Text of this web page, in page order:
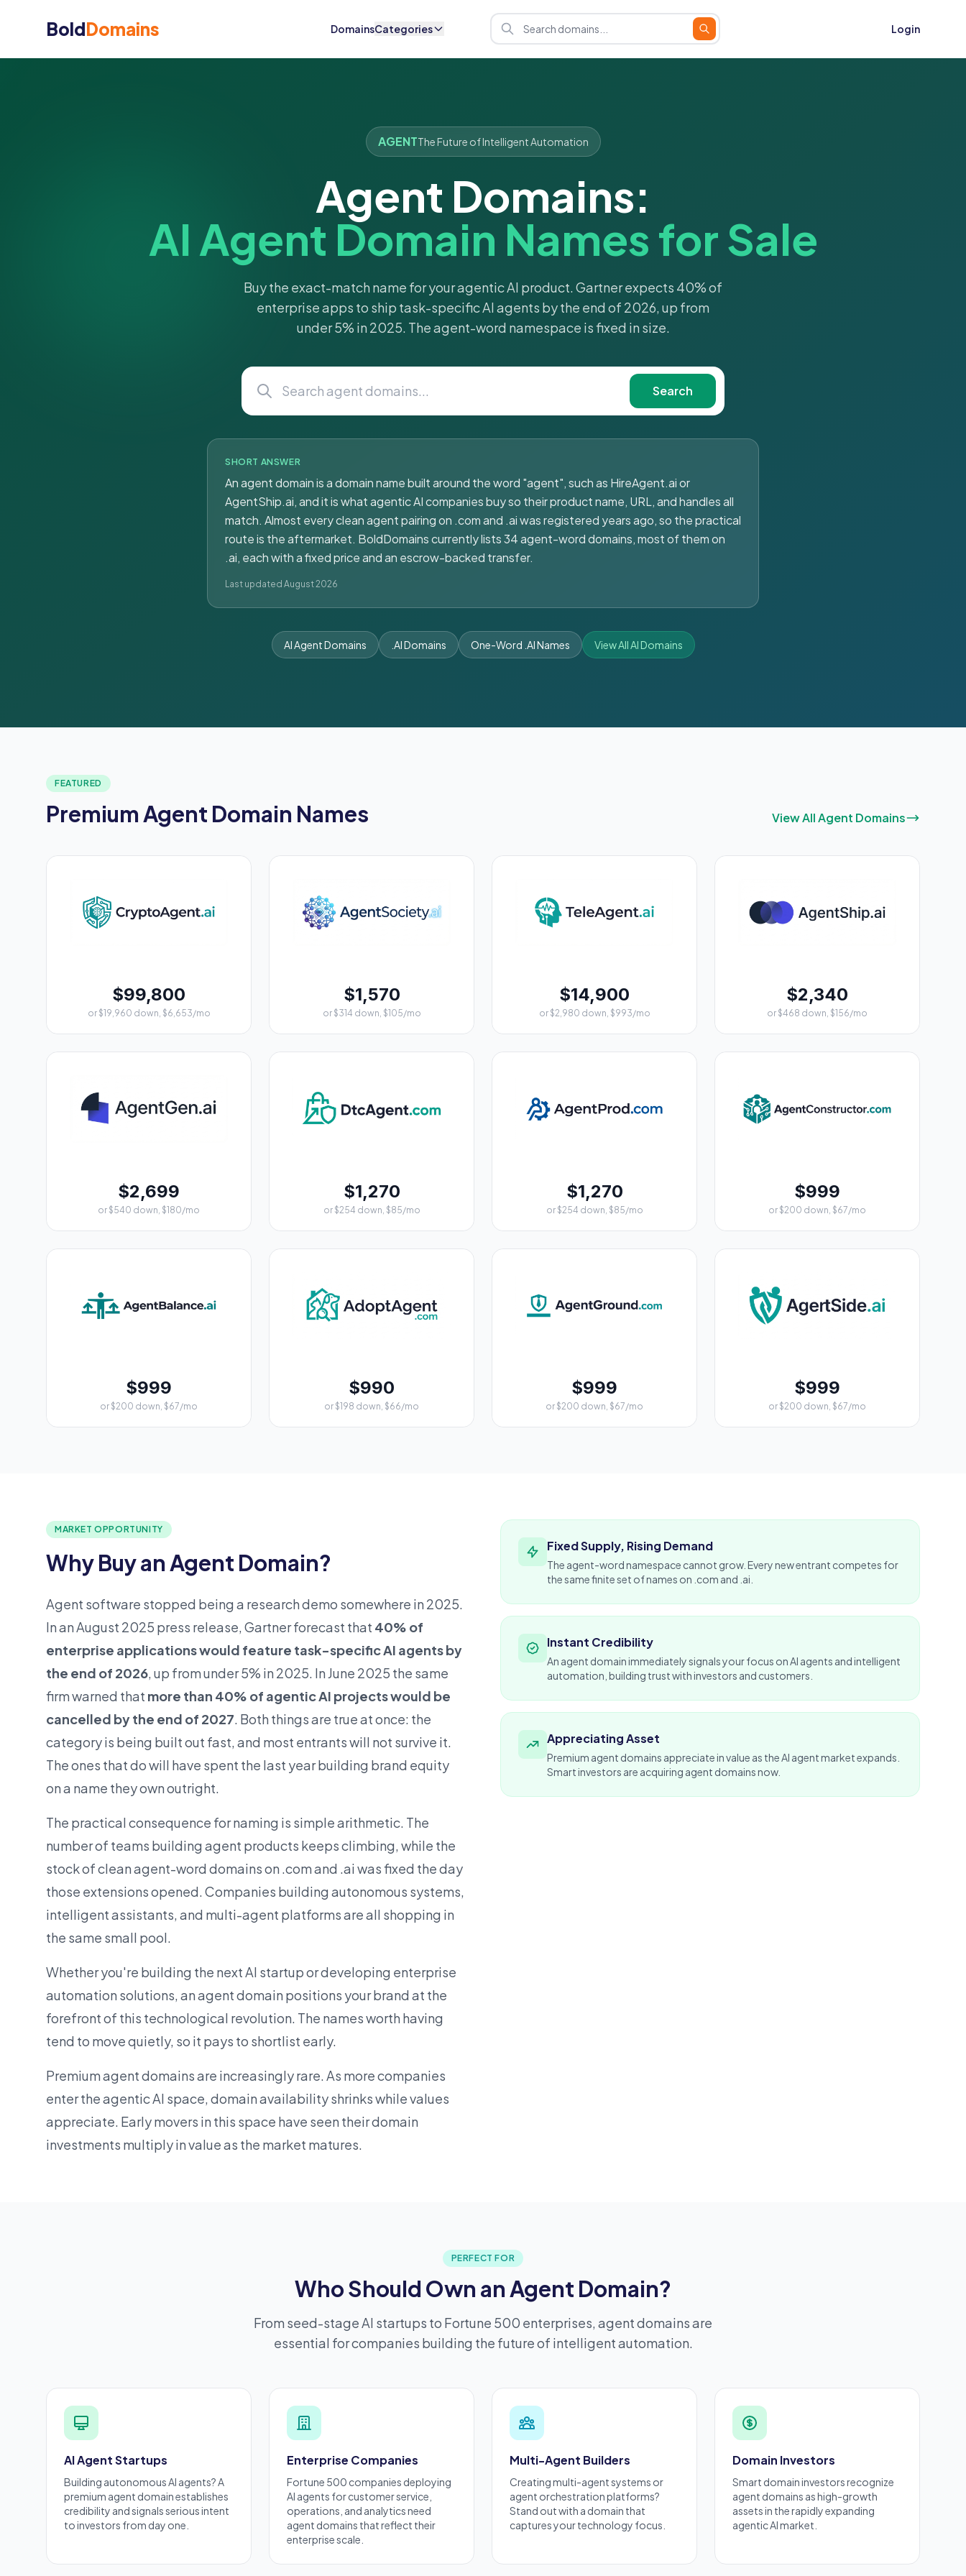
BoldDomains DomainsCategories Login
AGENTThe Future of Intelligent Automation
Agent Domains:
AI Agent Domain Names for Sale
Buy the exact-match name for your agentic AI product. Gartner expects 40% of
enterprise apps to ship task-specific AI agents by the end of 2026, up from
under 5% in 2025. The agent-word namespace is fixed in size.
Search
SHORT ANSWER
An agent domain is a domain name built around the word "agent", such as HireAgent.ai or
AgentShip.ai, and it is what agentic AI companies buy so their product name, URL, and handles all
match. Almost every clean agent pairing on .com and .ai was registered years ago, so the practical
route is the aftermarket. BoldDomains currently lists 34 agent-word domains, most of them on
.ai, each with a fixed price and an escrow-backed transfer.
Last updated August 2026
AI Agent Domains .AI Domains One-Word .AI Names View All AI Domains
FEATURED
Premium Agent Domain Names View All Agent Domains
$99,800
or $19,960 down, $6,653/mo
$1,570
or $314 down, $105/mo
$14,900
or $2,980 down, $993/mo
$2,340
or $468 down, $156/mo
$2,699
or $540 down, $180/mo
$1,270
or $254 down, $85/mo
$1,270
or $254 down, $85/mo
$999
or $200 down, $67/mo
$999
or $200 down, $67/mo
$990
or $198 down, $66/mo
$999
or $200 down, $67/mo
$999
or $200 down, $67/mo
MARKET OPPORTUNITY
Why Buy an Agent Domain?
Agent software stopped being a research demo somewhere in 2025.
In an August 2025 press release, Gartner forecast that 40% of
enterprise applications would feature task-specific AI agents by
the end of 2026, up from under 5% in 2025. In June 2025 the same
firm warned that more than 40% of agentic AI projects would be
cancelled by the end of 2027. Both things are true at once: the
category is being built out fast, and most entrants will not survive it.
The ones that do will have spent the last year building brand equity
on a name they own outright.
The practical consequence for naming is simple arithmetic. The
number of teams building agent products keeps climbing, while the
stock of clean agent-word domains on .com and .ai was fixed the day
those extensions opened. Companies building autonomous systems,
intelligent assistants, and multi-agent platforms are all shopping in
the same small pool.
Whether you're building the nextAI startupor developing enterprise
automation solutions, an agent domain positions your brand at the
forefront of this technological revolution. The names worth having
tend to move quietly, so it pays to shortlist early.
Premium agent domains are increasingly rare. As more companies
enter the agentic AI space, domain availability shrinks while values
appreciate. Early movers in this space have seen their domain
investments multiply in value as the market matures.
Fixed Supply, Rising Demand
The agent-word namespace cannot grow. Every new entrant competes for
the same finite set of names on .com and .ai.
Instant Credibility
An agent domain immediately signals your focus on AI agents and intelligent
automation, building trust withinvestors and customers.
Appreciating Asset
Premium agent domains appreciate in value as the AI agent market expands.
Smartinvestors are acquiring agent domains now.
PERFECT FOR
Who Should Own an Agent Domain?
From seed-stage AI startups to Fortune 500 enterprises, agent domains are
essential for companies building the future of intelligent automation.
AI Agent Startups
Building autonomous AI agents? A
premium agent domain establishes
credibility and signals serious intent
to investors from day one.
Enterprise Companies
Fortune 500 companies deploying
AI agents for customer service,
operations, and analytics need
agent domains that reflect their
enterprisescale.
Multi-Agent Builders
Creatingmulti-agent systems or
agent orchestration platforms?
Stand out with a domain that
captures your technology focus.
Domain Investors
Smart domain investorsrecognize
agent domains as high-growth
assets in the rapidly expanding
agentic AI market.